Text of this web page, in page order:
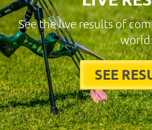
See the live results of
SEE